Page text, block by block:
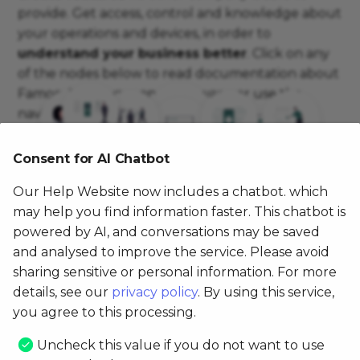
Logs & Access
FX910
FP201
FP202
FP201 4G & FP202 4G
NFC
Reading barcode &
QRcode
Smartcard
Cloud Services
Synchronization
Display Warranty
Get GPS location
Set Date and Time
provide. Get access, control and knowledge about
your operations and devices, in order to
understand your business better . Click on any
of the nodes below to read documentation about
Famoco's software and hardware, or use the
navigation on the left.
Famoco
Experience
Smart
FamocoMobile
& Apps
Consent for AI Chatbot
Our Help Website now includes a chatbot. which
may help you find information faster. This chatbot is
powered by AI, and conversations may be saved
and analysed to improve the service. Please avoid
sharing sensitive or personal information. For more
details, see our privacy policy. By using this service,
you agree to this processing.
Uncheck this value if you do not want to use